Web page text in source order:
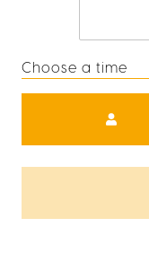
Choose a time